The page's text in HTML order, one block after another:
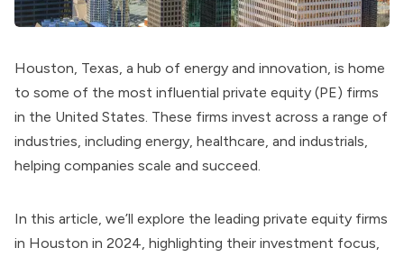
Houston, Texas, a hub of energy and innovation, is home
to some of the most influential private equity (PE) firms
in the United States. These firms invest across a range of
industries, including energy, healthcare, and industrials,
helping companies scale and succeed.
In this article, we’ll explore the leading private equity firms
in Houston in 2024, highlighting their investment focus,